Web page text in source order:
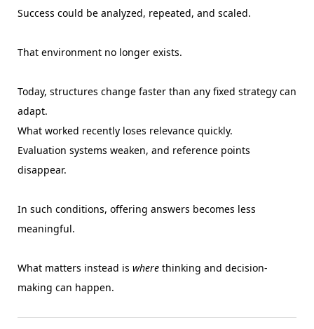
Success could be analyzed, repeated, and scaled.
That environment no longer exists.
Today, structures change faster than any fixed strategy can
adapt.
What worked recently loses relevance quickly.
Evaluation systems weaken, and reference points
disappear.
In such conditions, offering answers becomes less
meaningful.
What matters instead is wherethinking and decision-
making can happen.